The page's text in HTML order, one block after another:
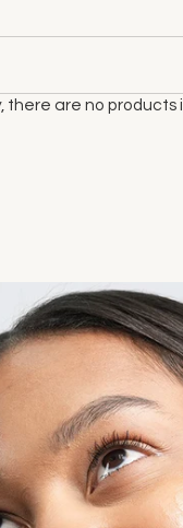
there are no products